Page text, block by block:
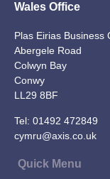
Wales Office
Plas Eirias Business
Abergele Road
Colwyn Bay
Conwy
LL29 8BF
Tel: 01492 472849
cymru@axis.co.uk
Quick Menu